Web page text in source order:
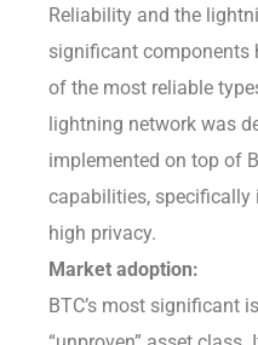
Reliability and the
significant components
of the most reliable
lightning network was
implemented on top of
capabilities, specifically
high privacy.
Market adoption:
BTC’s most significant